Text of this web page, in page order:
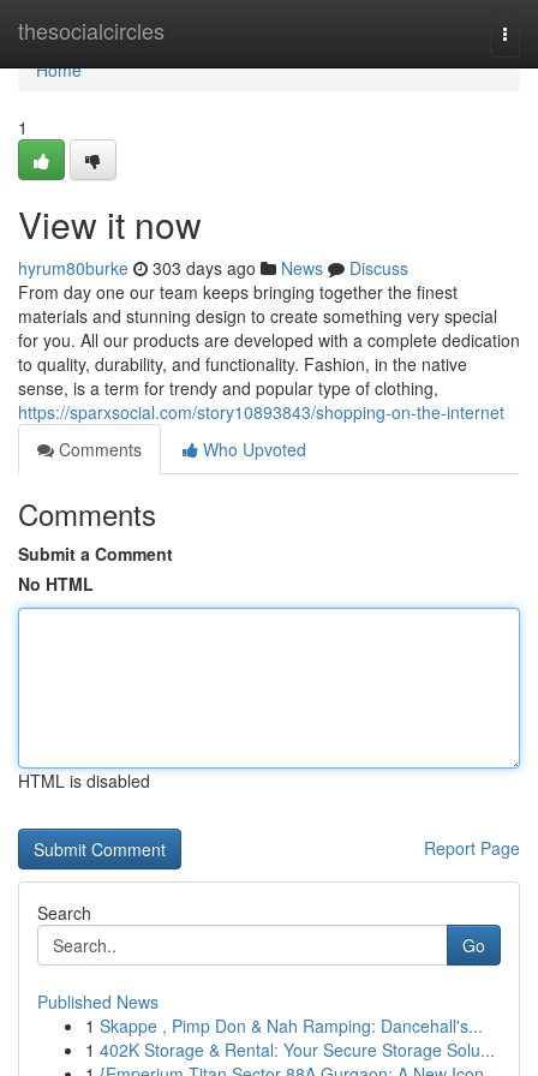
thesocialcircles
Home
Home
1
View it now
hyrum80burke 303 days ago News
Discuss
From day one our team keeps bringing together the finest
materials and stunning design to create something very special
for you. All our products are developed with a complete dedication
to quality, durability, and functionality. Fashion, in the native
sense, is a term for trendy and popular type of clothing,
https://sparxsocial.com/story10893843/shopping-on-the-internet
Comments
Who Upvoted
Comments
Submit a Comment
No HTML
HTML is disabled
Report Page
Search
Go
Published News
1 Skappe , Pimp Don & Nah Ramping: Dancehall's...
1 402K Storage & Rental: Your Secure Storage Solu...